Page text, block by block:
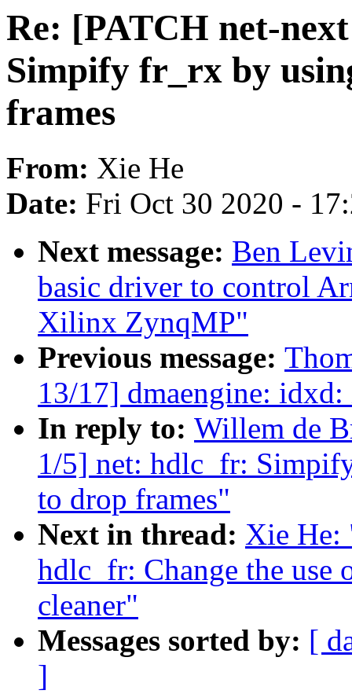
Re: [PATCH net-
Simpify fr_rx by
frames
From: Xie He
Date: Fri Oct 30 2020 -
Next message: Ben
basic driver to control
Xilinx ZynqMP"
Previous message:
13/17] dmaengine:
In reply to: Willem de
1/5] net: hdlc_fr:
to drop frames"
Next in thread: Xie He:
hdlc_fr: Change the
cleaner"
Messages sorted by: [
]